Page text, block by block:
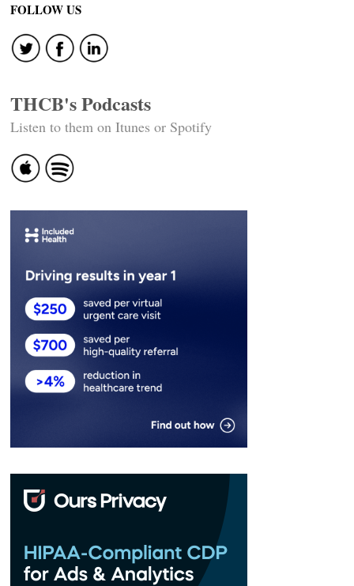
FOLLOW US
THCB's Podcasts
Listen to them on Itunes or Spotify